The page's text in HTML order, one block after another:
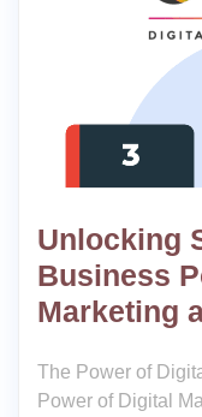
Unlocking
Business
Marketing
The Power of
Power of Digital